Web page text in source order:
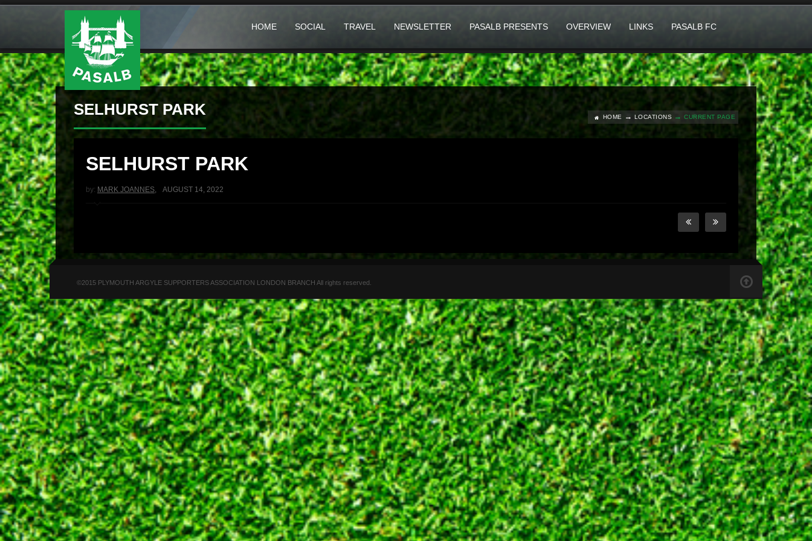
HOME SOCIAL TRAVEL NEWSLETTER PASALB PRESENTS OVERVIEW LINKS PASALB FC
SELHURST PARK HOME LOCATIONS CURRENT PAGE
SELHURST PARK
by: MARK JOANNES, AUGUST 14, 2022
©2015 PLYMOUTH ARGYLE SUPPORTERS ASSOCIATION LONDON BRANCH All rights reserved.